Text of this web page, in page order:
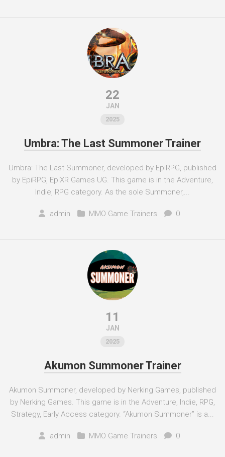
22
JAN
2025
Umbra: The Last Summoner Trainer
Umbra: The Last Summoner, developed by EpiRPG, published
by EpiRPG, EpiXR Games UG. This game is in the Adventure,
Indie, RPG category. As the sole Summoner,...
admin MMO Game Trainers 0
11
JAN
2025
Akumon Summoner Trainer
Akumon Summoner, developed by Nerking Games, published
by Nerking Games. This game is in the Adventure, Indie, RPG,
Strategy, Early Access category. “Akumon Summoner” is a...
admin MMO Game Trainers 0